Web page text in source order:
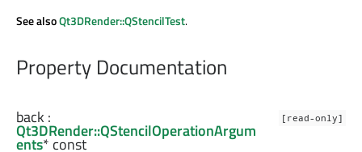
See alsoQt3DRender::QStencilTest.
Property Documentation
[read-only]
back :
Qt3DRender::QStencilOperationArgum
ents* const